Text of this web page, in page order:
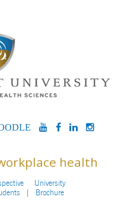
MOODLEYOUTUBE
FACEBOOK
LINKEDIN
health
University
Brochure